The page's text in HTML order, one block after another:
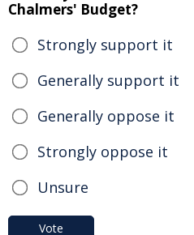
Chalmers' Budget?
Strongly support it
Generally support it
Generally oppose it
Strongly oppose it
Unsure
Vote